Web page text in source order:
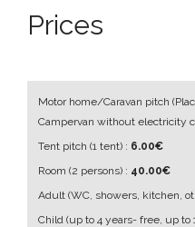
Prices
Motor home/Caravan pitch
Campervan without electricity
Tent pitch (1 tent) : 6.00€
Room (2 persons) : 40.00€
Adult (WC, showers, kitchen,
Child (up to 4 years- free, up to